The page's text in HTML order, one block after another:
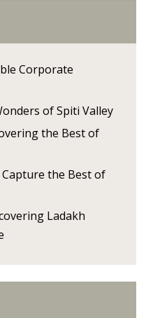
Corporate
of Spiti Valley
the Best of
the Best of
Ladakh